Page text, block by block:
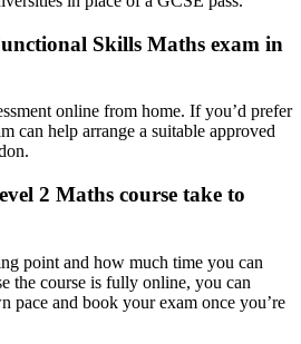
Skills Maths exam in
online from home. If you’d prefer
can help arrange a suitable approved
2 Maths course take to
point and how much time you can
the course is fully online, you can
pace and book your exam once you’re